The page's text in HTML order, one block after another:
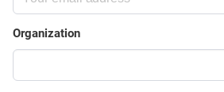
Organization